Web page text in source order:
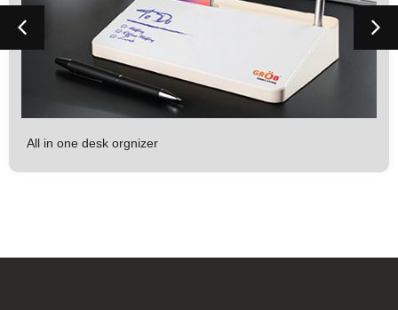
All in one desk orgnizer